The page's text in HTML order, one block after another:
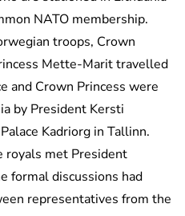
NATO membership.
troops, Crown
Mette-Marit travelled
and Crown Princess were
by President Kersti
Kadriorg in Tallinn.
royals met President
formal discussions had
representatives from the